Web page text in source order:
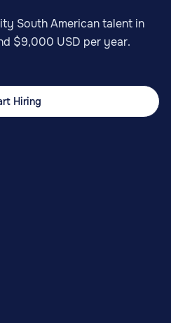
South American talent in
$9,000 USD per year.
Hiring